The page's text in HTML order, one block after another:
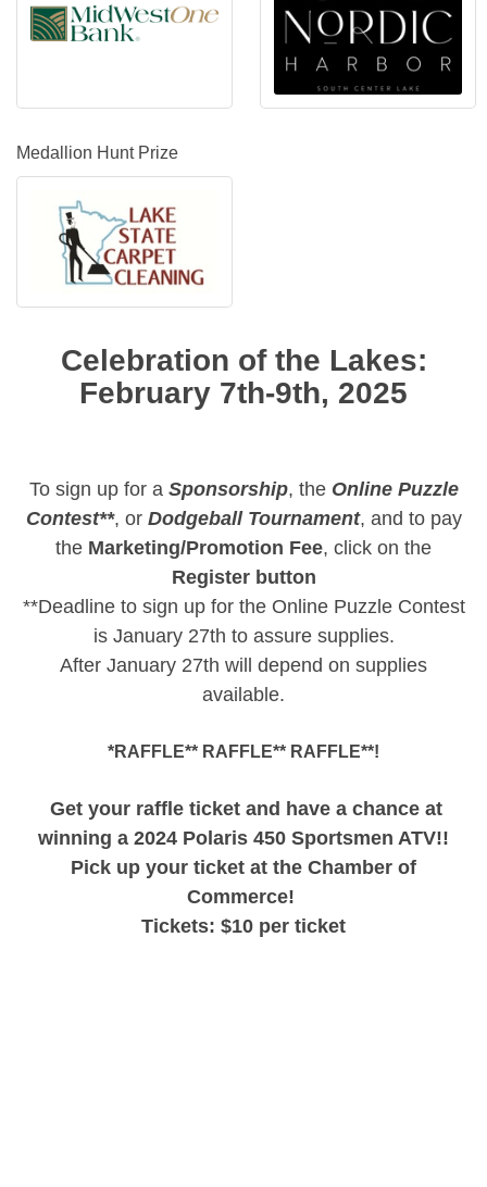
Medallion Hunt Prize
Celebration of the Lakes:
February 7th-9th, 2025
To sign up for a Sponsorship, the Online Puzzle
Contest**, or Dodgeball Tournament, and to pay
the Marketing/Promotion Fee, click on the
Register button
**Deadline to sign up for the Online Puzzle Contest
is January 27th to assure supplies.
After January 27th will depend on supplies
available.
*RAFFLE** RAFFLE** RAFFLE**!
Get your raffle ticket and have a chance at
winning a 2024 Polaris 450 Sportsmen ATV!!
Pick up your ticket at the Chamber of
Commerce!
Tickets: $10 per ticket